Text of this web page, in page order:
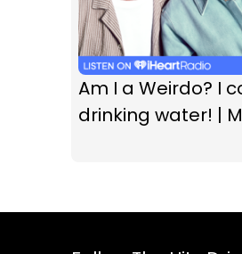
Am I a Weirdo? I
drinking water! |